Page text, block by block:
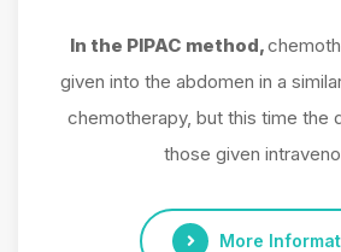
In the PIPAC method,
given into the abdomen in a
chemotherapy, but this time the
those given
More